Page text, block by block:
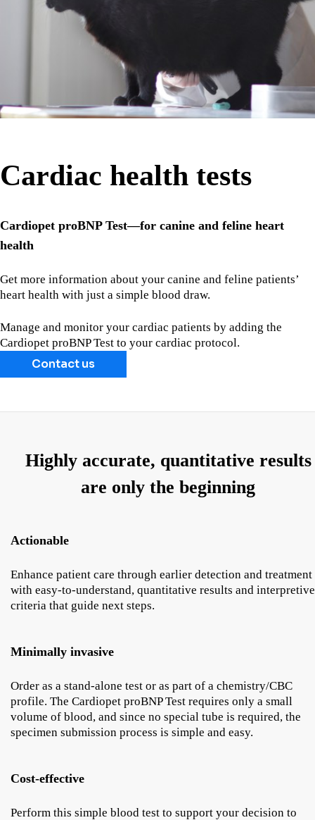
Cardiac health tests
Cardiopet proBNP Test—for canine and feline heart
health
Get more information about your canine and feline patients’
heart health with just a simple blood draw.
Manage and monitor your cardiac patients by adding the
Cardiopet proBNP Test to your cardiac protocol.
Contact us
Highly accurate, quantitative results
are only the beginning
Actionable
Enhance patient care through earlier detection and treatment
with easy-to-understand, quantitative results and interpretive
criteria that guide next steps.
Minimally invasive
Order as a stand-alone test or as part of a chemistry/CBC
profile. The Cardiopet proBNP Test requires only a small
volume of blood, and since no special tube is required, the
specimen submission process is simple and easy.
Cost-effective
Perform this simple blood test to support your decision to